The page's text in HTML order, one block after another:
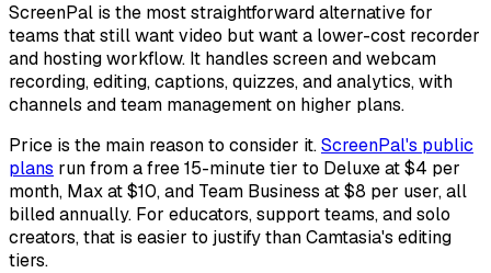
ScreenPal is the most straightforward alternative for
teams that still want video but want a lower-cost recorder
and hosting workflow. It handles screen and webcam
recording, editing, captions, quizzes, and analytics, with
channels and team management on higher plans.
Price is the main reason to consider it.ScreenPal's public
plans run from a free 15-minute tier to Deluxe at $4 per
month, Max at $10, and Team Business at $8 per user, all
billed annually. For educators, support teams, and solo
creators, that is easier to justify than Camtasia's editing
tiers.